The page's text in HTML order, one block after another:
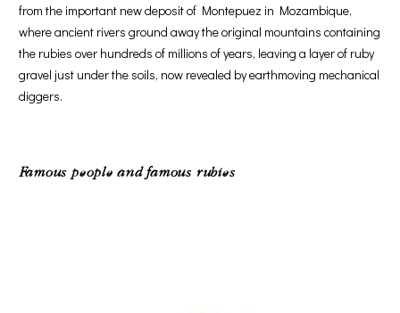
from the important new deposit of Montepuez in Mozambique,
where ancient rivers ground away the original mountains containing
the rubies over hundreds of millions of years, leaving a layer of ruby
gravel just under the soils, now revealed by earthmoving mechanical
diggers.
Famous people and famous rubies